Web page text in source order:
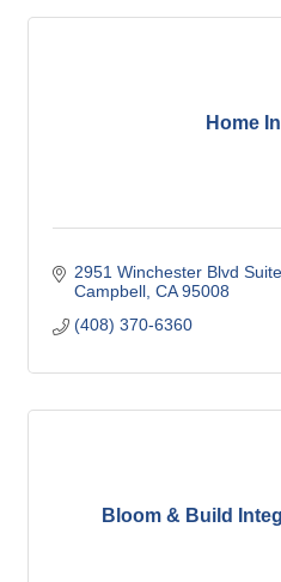
Home
2951 Winchester Blvd
Campbell CA 95008
(408) 370-6360
Bloom & Build